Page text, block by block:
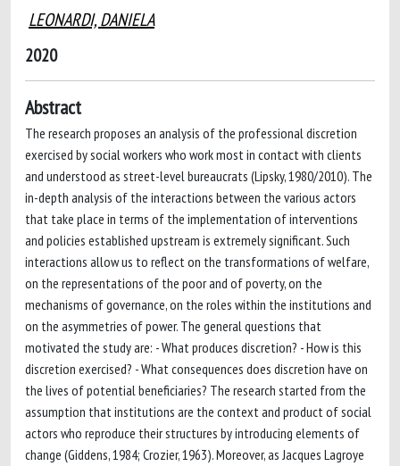
LEONARDI, DANIELA
2020
Abstract
The research proposes an analysis of the professional discretion
exercised by social workers who work most in contact with clients
and understood as street-level bureaucrats (Lipsky, 1980/2010). The
in-depth analysis of the interactions between the various actors
that take place in terms of the implementation of interventions
and policies established upstream is extremely significant. Such
interactions allow us to reflect on the transformations of welfare,
on the representations of the poor and of poverty, on the
mechanisms of governance, on the roles within the institutions and
on the asymmetries of power. The general questions that
motivated the study are: - What produces discretion? - How is this
discretion exercised? - What consequences does discretion have on
the lives of potential beneficiaries? The research started from the
assumption that institutions are the context and product of social
actors who reproduce their structures by introducing elements of
change (Giddens, 1984; Crozier, 1963). Moreover, as Jacques Lagroye